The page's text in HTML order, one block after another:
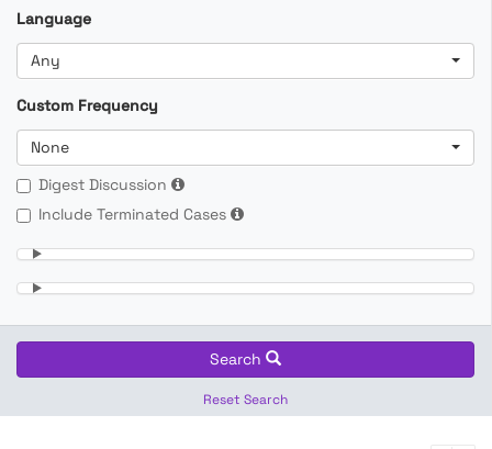
Language
Any
Custom Frequency
None
Digest Discussion
Include Terminated Cases
Search
Reset Search